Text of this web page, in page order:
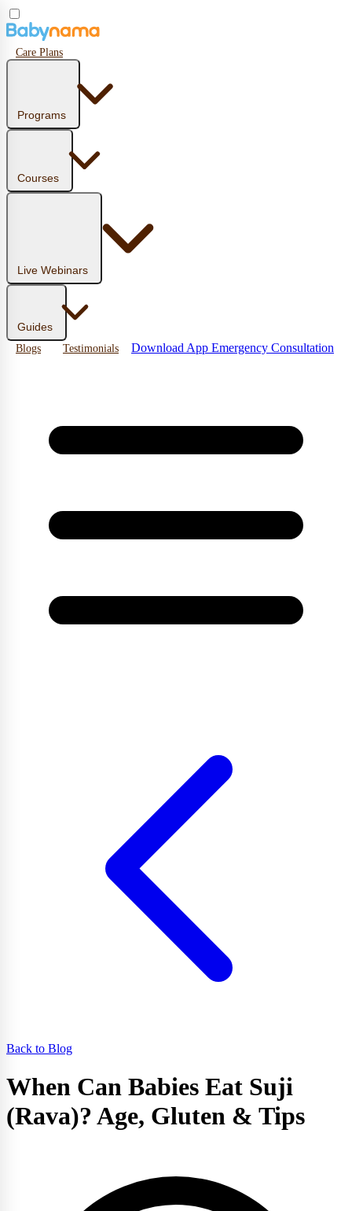
Care Plans
Programs
Courses
Live Webinars
Guides
Blogs Testimonials Download App Emergency Consultation
Back to Blog
When Can Babies Eat Suji
(Rava)? Age, Gluten & Tips